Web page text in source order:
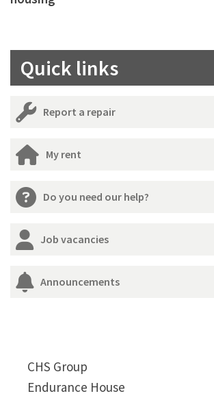
Quick links
Report a repair
My rent
Do you need our help?
Job vacancies
Announcements
CHS Group
Endurance House